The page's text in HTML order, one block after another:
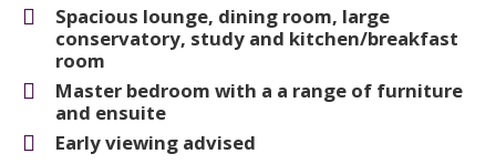
Spacious lounge, dining room, large
conservatory, study and kitchen/breakfast
room
Master bedroom with a a range of furniture
and ensuite
Early viewing advised